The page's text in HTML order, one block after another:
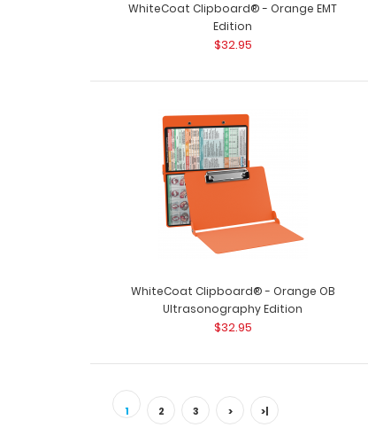
WhiteCoat Clipboard® - Orange EMT
Edition
$32.95
WhiteCoat Clipboard® - Orange OB
Ultrasonography Edition
$32.95
1 2 3 > >|